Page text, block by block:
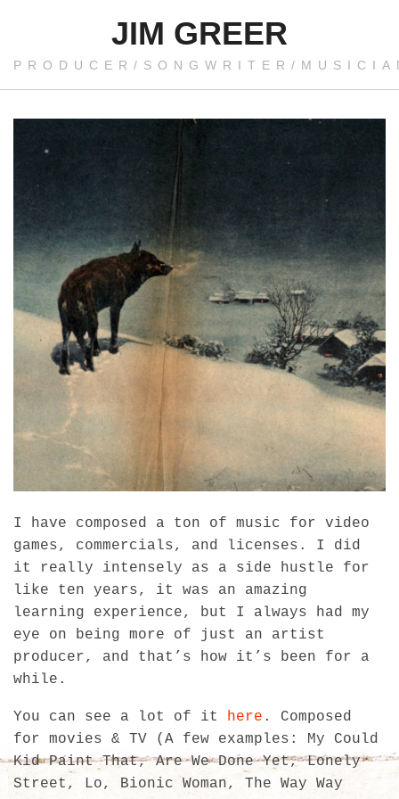
JIM GREER
PRODUCER/SONGWRITER/
I have composed a ton of music for video
games, commercials, and licenses. I did
it really intensely as a side hustle for
like ten years, it was an amazing
learning experience, but I always had my
eye on being more of just an artist
producer, and that’s how it’s been for a
while.
You can see a lot of it here . Composed
for movies & TV (A few examples: My Could
Kid Paint That, Are We Done Yet, Lonely
Street, Lo, Bionic Woman, The Way Way